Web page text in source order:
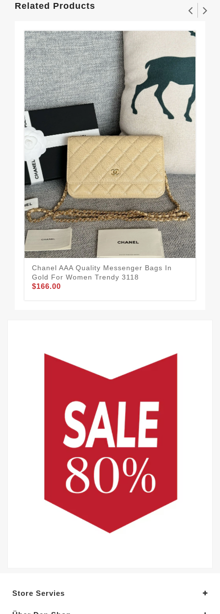
Related Products
Chanel AAA Quality Messenger Bags In
Gold For Women Trendy 3118
$166.00
Store Servies